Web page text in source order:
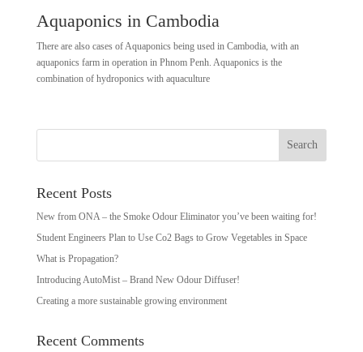
Aquaponics in Cambodia
There are also cases of Aquaponics being used in Cambodia, with an
aquaponics farm in operation in Phnom Penh. Aquaponics is the
combination of hydroponics with aquaculture
Recent Posts
New from ONA – the Smoke Odour Eliminator you’ve been waiting for!
Student Engineers Plan to Use Co2 Bags to Grow Vegetables in Space
What is Propagation?
Introducing AutoMist – Brand New Odour Diffuser!
Creating a more sustainable growing environment
Recent Comments